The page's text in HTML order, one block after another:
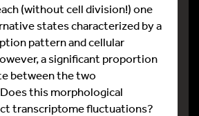
(without cell division!) one
states characterized by a
pattern and cellular
a significant proportion
between the two
this morphological
transcriptome fluctuations?